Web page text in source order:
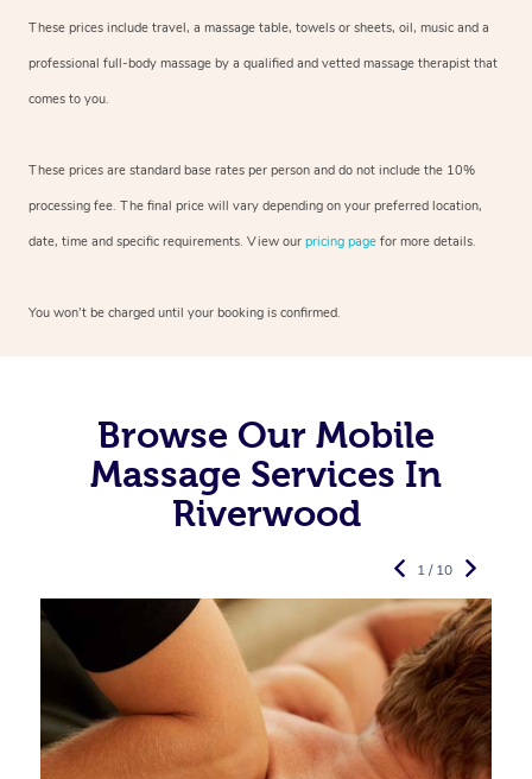
These prices include travel, a massage table, towels or sheets, oil, music and a
professional full-body massage by a qualified and vetted massage therapist that
comes to you.
These prices are standard base rates per person and do not include the 10%
processing fee. The final price will vary depending on your preferred location,
date, time and specific requirements. View our pricing page for more details.
You won’t be charged until your booking is confirmed.
Browse Our Mobile
Massage Services In
Riverwood
1 / 10